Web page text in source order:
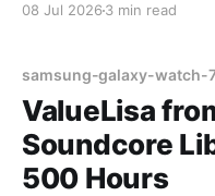
08 Jul 2026 3 min read
samsung-galaxy-watch-
ValueLisa
Soundcore
500 Hours